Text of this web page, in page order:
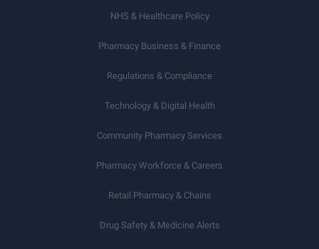
NHS & Healthcare Policy
Pharmacy Business & Finance
Regulations & Compliance
Technology & Digital Health
Community Pharmacy Services
Pharmacy Workforce & Careers
Retail Pharmacy & Chains
Drug Safety & Medicine Alerts